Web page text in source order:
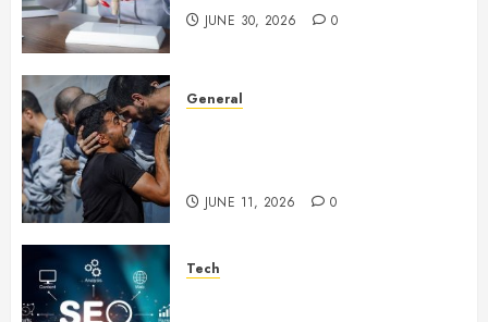
JUNE 30, 2026 0
General
JUNE 11, 2026 0
Tech